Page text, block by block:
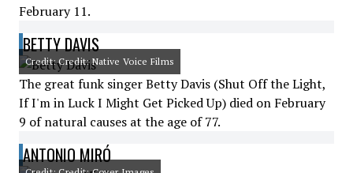
February 11.
BETTY DAVIS
Credit: Credit: Native Voice Films
The great funk singer Betty Davis (Shut Off the Light,
If I'm in Luck I Might Get Picked Up) died on February
9 of natural causes at the age of 77.
ANTONIO MIRÓ